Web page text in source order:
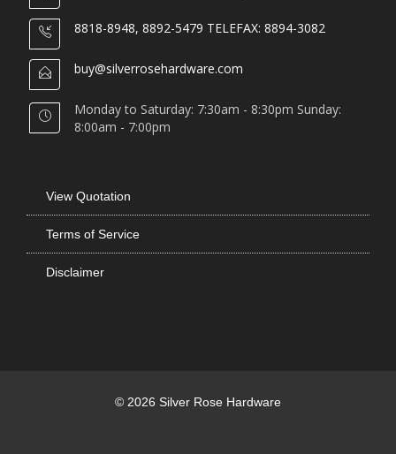
8818-8948, 8892-5479 TELEFAX: 8894-3082
buy@silverrosehardware.com
Monday to Saturday: 7:30am - 8:30pm Sunday:
8:00am - 7:00pm
View Quotation
Terms of Service
Disclaimer
© 2026 Silver Rose Hardware